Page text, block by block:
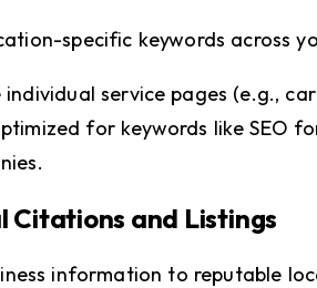
specific keywords across
individual service pages (e.g.,
for keywords like SEO
Citations and Listings
information to reputable